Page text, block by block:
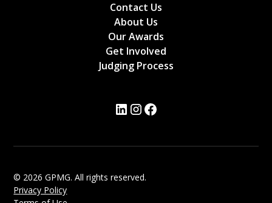
Contact Us
About Us
Our Awards
Get Involved
Judging Process
© 2026 GPMG. All rights reserved.
Privacy Policy